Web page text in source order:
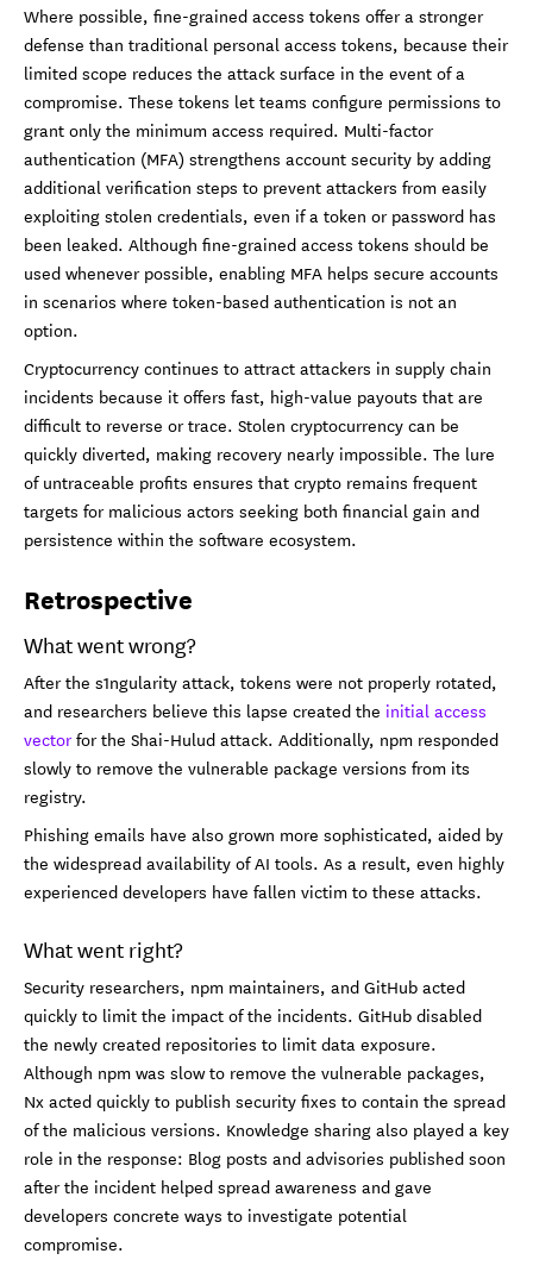
Where possible, fine-grained access tokens offer a stronger
defense than traditional personal access tokens, because their
limited scope reduces the attack surface in the event of a
compromise. These tokens let teams configure permissions to
grant only the minimum access required. Multi-factor
authentication (MFA) strengthens account security by adding
additional verification steps to prevent attackers from easily
exploiting stolen credentials, even if a token or password has
been leaked. Although fine-grained access tokens should be
used whenever possible, enabling MFA helps secure accounts
in scenarios where token-based authentication is not an
option.
Cryptocurrency continues to attract attackers in supply chain
incidents because it offers fast, high-value payouts that are
difficult to reverse or trace. Stolen cryptocurrency can be
quickly diverted, making recovery nearly impossible. The lure
of untraceable profits ensures that crypto remains frequent
targets for malicious actors seeking both financial gain and
persistence within the software ecosystem.
Retrospective
What went wrong?
After the s1ngularity attack, tokens were not properly rotated,
and researchers believe this lapse created the initial access
vectorfor the Shai-Hulud attack. Additionally, npm responded
slowly to remove the vulnerable package versions from its
registry.
Phishing emails have also grown more sophisticated, aided by
the widespread availability of AI tools. As a result, even highly
experienced developers have fallen victim to these attacks.
What went right?
Security researchers, npm maintainers, and GitHub acted
quickly to limit the impact of the incidents. GitHub disabled
the newly created repositories to limit data exposure.
Although npm was slow to remove the vulnerable packages,
Nx acted quickly to publish security fixes to contain the spread
of the malicious versions. Knowledge sharing also played a key
role in the response: Blog posts and advisories published soon
after the incident helped spread awareness and gave
developers concrete ways to investigate potential
compromise.